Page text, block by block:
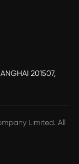
201507,
Limited. All